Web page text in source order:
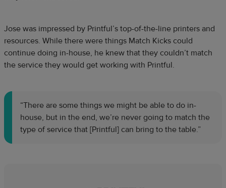
Jose was impressed by Printful’s top-of-the-line printers and
resources. While there were things Match Kicks could
continue doing in-house, he knew that they couldn’t match
the service they would get working with Printful.
“There are some things we might be able to do in-
house, but in the end, we’re never going to match the
type of service that [Printful] can bring to the table.”